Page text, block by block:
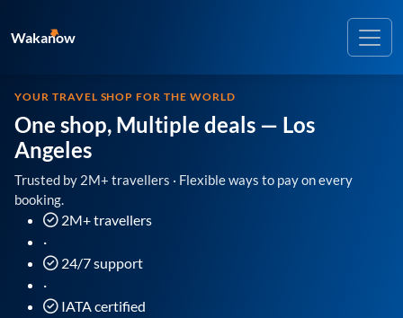
Wakanow
YOUR TRAVEL SHOP FOR THE WORLD
One shop, Multiple deals — Los
Angeles
Trusted by 2M+ travellers · Flexible ways to pay on every
booking.
2M+ travellers
·
24/7 support
·
IATA certified